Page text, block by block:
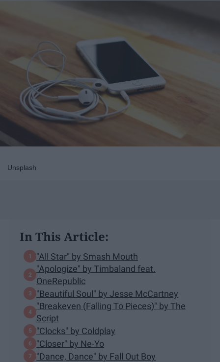
Unsplash
In This Article:
"All Star" by Smash Mouth
"Apologize" by Timbaland feat.
OneRepublic
"Beautiful Soul" by Jesse McCartney
"Breakeven (Falling To Pieces)" by The
Script
"Clocks" by Coldplay
"Closer" by Ne-Yo
"Dance, Dance" by Fall Out Boy